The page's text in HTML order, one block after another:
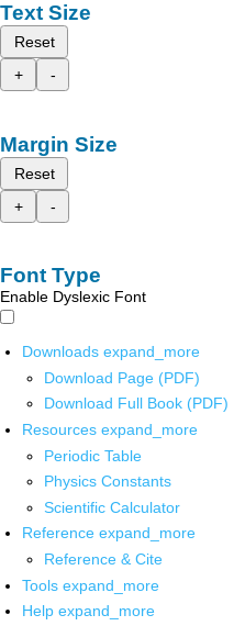
Text Size
Reset
+
-
Margin Size
Reset
+
-
Font Type
Enable Dyslexic Font
Downloads expand_more
Download Page (PDF)
Download Full Book (PDF)
Resources expand_more
Periodic Table
Physics Constants
Scientific Calculator
Reference expand_more
Reference & Cite
Tools expand_more
Help expand_more